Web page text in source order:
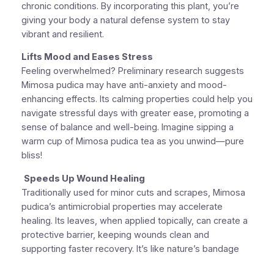
chronic conditions. By incorporating this plant, you’re
giving your body a natural defense system to stay
vibrant and resilient.
Lifts Mood and Eases Stress
Feeling overwhelmed? Preliminary research suggests
Mimosa pudica may have anti-anxiety and mood-
enhancing effects. Its calming properties could help you
navigate stressful days with greater ease, promoting a
sense of balance and well-being. Imagine sipping a
warm cup of Mimosa pudica tea as you unwind—pure
bliss!
Speeds Up Wound Healing
Traditionally used for minor cuts and scrapes, Mimosa
pudica’s antimicrobial properties may accelerate
healing. Its leaves, when applied topically, can create a
protective barrier, keeping wounds clean and
supporting faster recovery. It’s like nature’s bandage